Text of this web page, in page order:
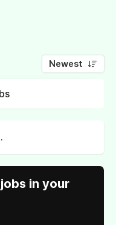
Newest
in your